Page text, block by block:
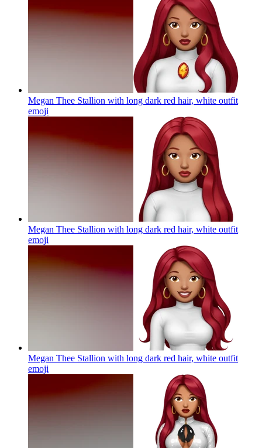
Megan Thee Stallion with long dark red hair, white outfit
emoji
Megan Thee Stallion with long dark red hair, white outfit
emoji
Megan Thee Stallion with long dark red hair, white outfit
emoji